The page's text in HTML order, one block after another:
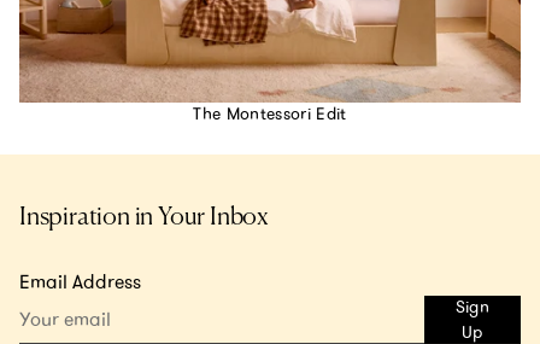
The Montessori Edit
Inspiration in Your Inbox
Email Address
Sign
Up